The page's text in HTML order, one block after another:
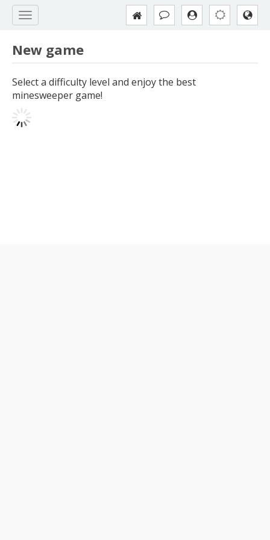
New game
Select a difficulty level and enjoy the best
minesweeper game!